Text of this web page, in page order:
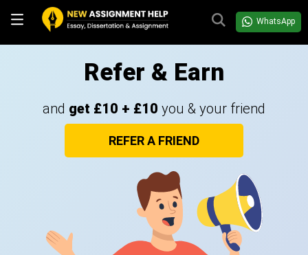
WhatsApp
Refer & Earn
and get £10 + £10 you & your friend
REFER A FRIEND